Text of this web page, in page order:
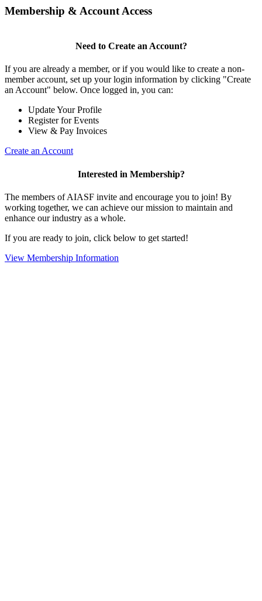
Membership & Account Access
Need to Create an Account?
If you are already a member, or if you would like to create a non-
member account, set up your login information by clicking "Create
an Account" below. Once logged in, you can:
Update Your Profile
Register for Events
View & Pay Invoices
Create an Account
Interested in Membership?
The members of AIASF invite and encourage you to join! By
working together, we can achieve our mission to maintain and
enhance our industry as a whole.
If you are ready to join, click below to get started!
View Membership Information